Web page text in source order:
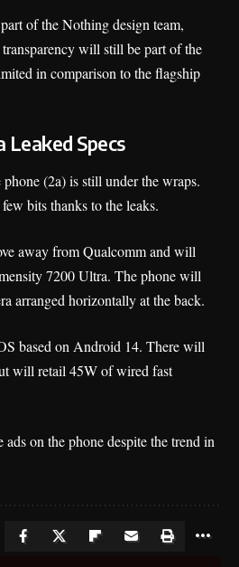
of the Nothing design team,
will still be part of the
in comparison to the flagship
Leaked Specs
(2a) is still under the wraps.
bits thanks to the leaks.
away from Qualcomm and will
7200 Ultra. The phone will
arranged horizontally at the back.
based on Android 14. There will
will retail 45W of wired fast
on the phone despite the trend in